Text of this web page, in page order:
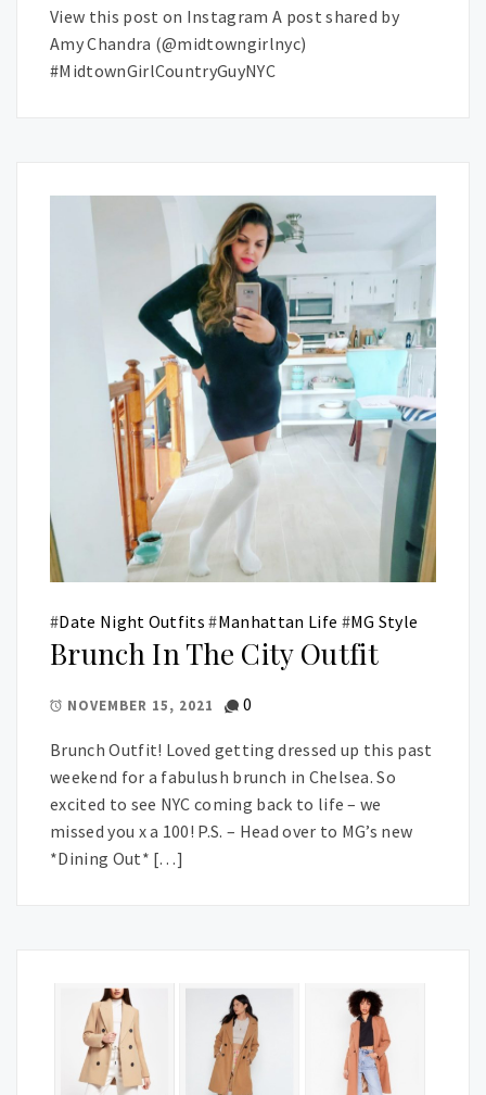
View this post on Instagram A post shared by
Amy Chandra (@midtowngirlnyc)
#MidtownGirlCountryGuyNYC
#Date Night Outfits #Manhattan Life #MG Style
Brunch In The City Outfit
NOVEMBER 15, 2021 0
Brunch Outfit! Loved getting dressed up this past
weekend for a fabulush brunch in Chelsea. So
excited to see NYC coming back to life – we
missed you x a 100! P.S. – Head over to MG’s new
*Dining Out* […]